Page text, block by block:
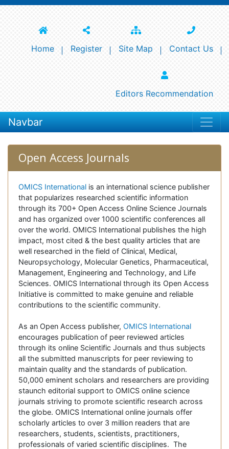
Home Register Site Map Contact Us
Editors Recommendation
Navbar
Open Access Journals
OMICS International is an international science publisher
that popularizes researched scientific information
through its 700+ Open Access Online Science Journals
and has organized over 1000 scientific conferences all
over the world. OMICS International publishes the high
impact, most cited & the best quality articles that are
well researched in the field of Clinical, Medical,
Neuropsychology, Molecular Genetics, Pharmaceutical,
Management, Engineering and Technology, and Life
Sciences. OMICS International through its Open Access
Initiative is committed to make genuine and reliable
contributions to the scientific community.
As an Open Access publisher, OMICS International
encourages publication of peer reviewed articles
through its online Scientific Journals and thus subjects
all the submitted manuscripts for peer reviewing to
maintain quality and the standards of publication.
50,000 eminent scholars and researchers are providing
staunch editorial support to OMICS online science
journals striving to promote scientific research across
the globe. OMICS International online journals offer
scholarly articles to over 3 million readers that are
researchers, students, scientists, practitioners,
professionals of varied scientific disciplines. The